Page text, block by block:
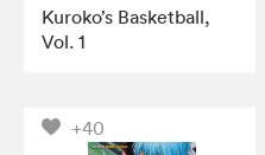
Kuroko’s Basketball,
Vol. 1
+40